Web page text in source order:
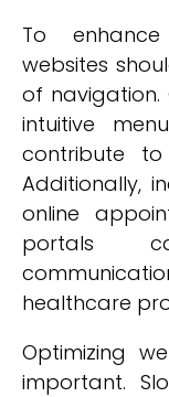
To
websites
of navigation.
intuitive
contribute
Additionally,
online
portals
healthcare
Optimizing
important.